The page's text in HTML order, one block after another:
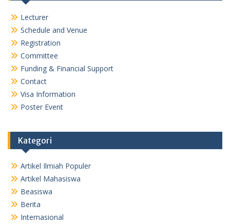
Lecturer
Schedule and Venue
Registration
Committee
Funding & Financial Support
Contact
Visa Information
Poster Event
Kategori
Artikel Ilmiah Populer
Artikel Mahasiswa
Beasiswa
Berita
Internasional